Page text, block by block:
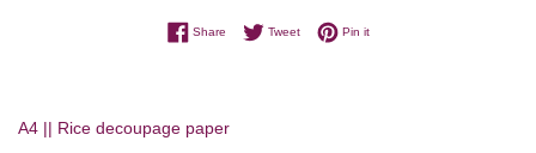
ShareShare on Facebook
TweetTweet on Twitter
Pin itPin on Pinterest
A4 || Rice decoupage paper